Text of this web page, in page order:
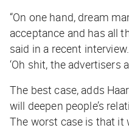
“On one hand, dream
acceptance and has all
said in a recent
‘Oh shit, the advertisers
The best case, adds
will deepen people’s
The worst case is that it